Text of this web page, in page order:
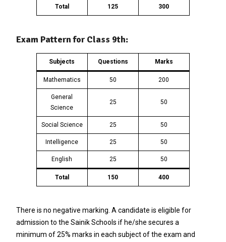
Total 125 300
Exam Pattern for Class 9th:
Subjects Questions Marks
Mathematics 50 200
General
Science
25 50
Social Science 25 50
Intelligence 25 50
English 25 50
Total 150 400
There is no negative marking. A candidate is eligible for
admission to the Sainik Schools if he/she secures a
minimum of 25% marks in each subject of the exam and